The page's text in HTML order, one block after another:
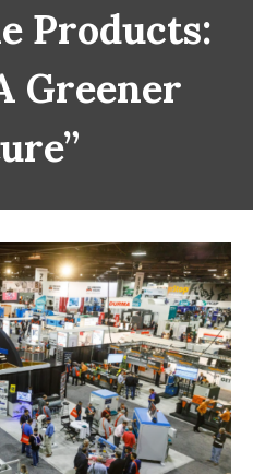
Products:
Greener